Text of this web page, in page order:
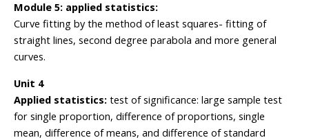
Module 5: applied statistics:
Curve fitting by the method of least squares- fitting of
straight lines, second degree parabola and more general
curves.
Unit 4
Applied statistics: test of significance: large sample test
for single proportion, difference of proportions, single
mean, difference of means, and difference of standard